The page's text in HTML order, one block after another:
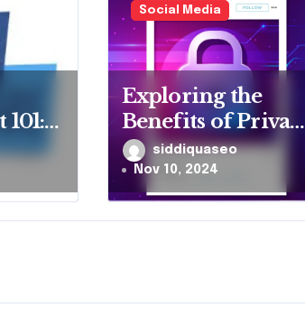
Social Media
Exploring the
Benefits of Private
Instagram
Viewers for Social
Media Insights
siddiquaseo
Nov 10, 2024